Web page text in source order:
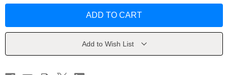
2019
Daniel
2019
Daniel
Add to Wish List